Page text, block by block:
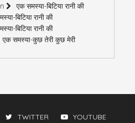
एक समस्या-बिटिया रानी की
बिटिया रानी की
बिटिया रानी की
एक समस्या-कुछ तेरी कुछ मेरी
TWITTER YOUTUBE